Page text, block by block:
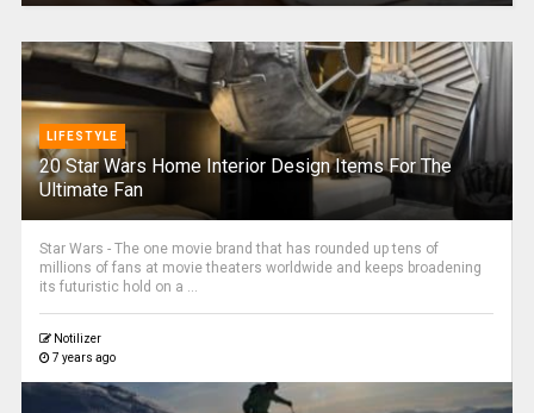
LIFESTYLE
20 Star Wars Home Interior Design Items For The
Ultimate Fan
Star Wars - The one movie brand that has rounded up tens of
millions of fans at movie theaters worldwide and keeps broadening
its futuristic hold on a ...
Notilizer
7 years ago